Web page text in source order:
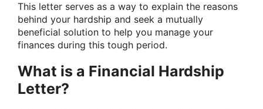
This letter serves as a way to explain the reasons
behind your hardship and seek a mutually
beneficial solution to help you manage your
finances during this tough period.
What is a Financial Hardship
Letter?